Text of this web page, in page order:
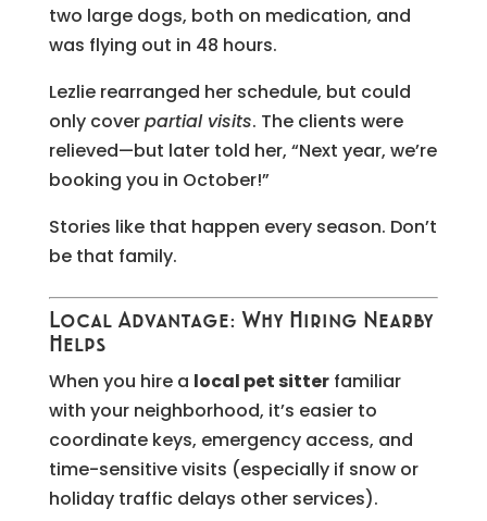
two large dogs, both on medication, and
was flying out in 48 hours.
Lezlie rearranged her schedule, but could
only coverpartial visits. The clients were
relieved—but later told her, “Next year, we’re
booking you in October!”
Stories like that happen every season. Don’t
be that family.
Local Advantage: Why Hiring Nearby
Helps
When you hire a local pet sitterfamiliar
with your neighborhood, it’s easier to
coordinate keys, emergency access, and
time-sensitive visits (especially if snow or
holiday traffic delays other services).